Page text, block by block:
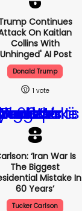
Continues
On Kaitlan
Collins With
AI Post
Donald Trump
1
‘Iran War Is
The Biggest
Mistake In
60 Years’
Tucker Carlson